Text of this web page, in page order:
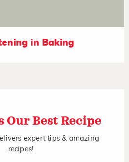
in Baking
Our Best Recipe
expert tips & amazing
recipes!